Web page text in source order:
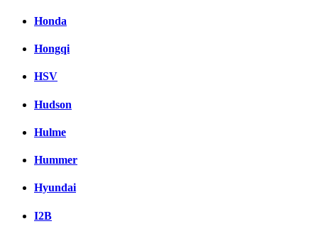
Honda
Hongqi
HSV
Hudson
Hulme
Hummer
Hyundai
I2B